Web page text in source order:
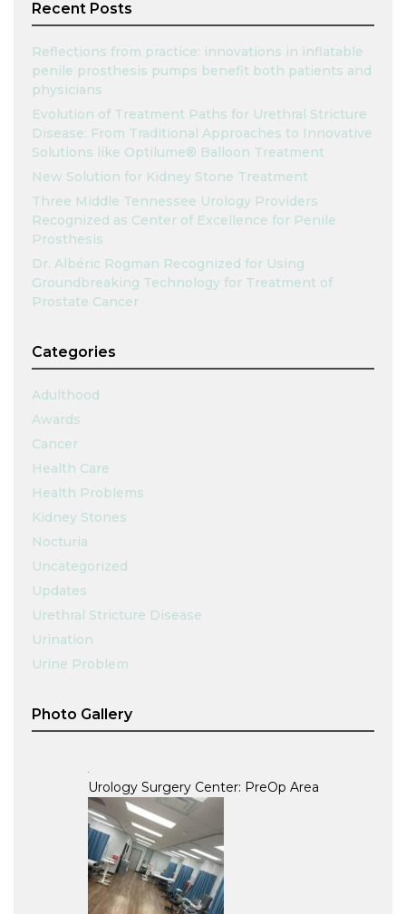
Recent Posts
Reflections from practice: innovations in inflatable
penile prosthesis pumps benefit both patients and
physicians
Evolution of Treatment Paths for Urethral Stricture
Disease: From Traditional Approaches to Innovative
Solutions like Optilume® Balloon Treatment
New Solution for Kidney Stone Treatment
Three Middle Tennessee Urology Providers
Recognized as Center of Excellence for Penile
Prosthesis
Dr. Albéric Rogman Recognized for Using
Groundbreaking Technology for Treatment of
Prostate Cancer
Categories
Adulthood
Awards
Cancer
Health Care
Health Problems
Kidney Stones
Nocturia
Uncategorized
Updates
Urethral Stricture Disease
Urination
Urine Problem
Photo Gallery
Urology Surgery Center: PreOp Area